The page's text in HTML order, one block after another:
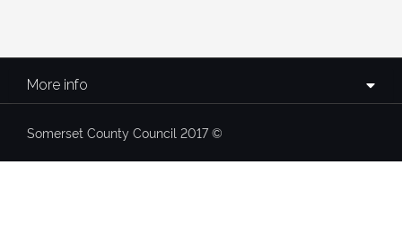
More info
Somerset County Council 2017 ©